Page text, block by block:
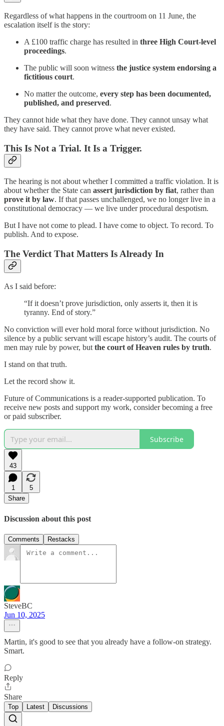
Regardless of what happens in the courtroom on 11 June, the
escalation itself is the story:
A £100 traffic charge has resulted in three High Court-level
proceedings.
The public will soon witness the justice system endorsing a
fictitious court.
No matter the outcome, every step has been documented,
published, and preserved.
They cannot hide what they have done. They cannot unsay what
they have said. They cannot prove what never existed.
This Is Not a Trial. It Is a Trigger.
The hearing is not about whether I committed a traffic violation. It is
about whether the State can assert jurisdiction by fiat, rather than
prove it by law. If that passes unchallenged, we no longer live in a
constitutional democracy — we live under procedural despotism.
But I have not come to plead. I have come to object. To record. To
publish. And to expose.
The Verdict That Matters Is Already In
As I said before:
“If it doesn’t prove jurisdiction, only asserts it, then it is
tyranny. End of story.”
No conviction will ever hold moral force without jurisdiction. No
silence by a public servant will escape history’s audit. The courts of
men may rule by power, but the court of Heaven rules by truth.
I stand on that truth.
Let the record show it.
Future of Communications is a reader-supported publication. To
receive new posts and support my work, consider becoming a free
or paid subscriber.
Subscribe
43
1
5
Share
Discussion about this post
Comments Restacks
SteveBC
Jun 10, 2025
Martin, it's good to see that you already have a follow-on strategy.
Smart.
Reply
Share
Top Latest Discussions